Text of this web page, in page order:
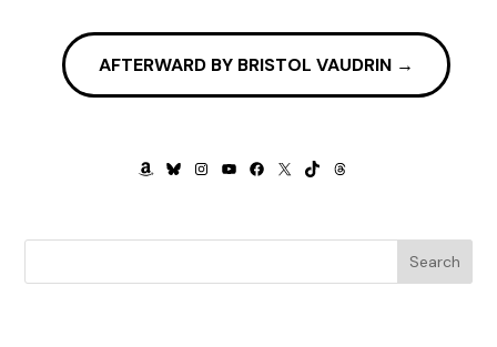
AFTERWARD BY BRISTOL VAUDRIN→
AMAZON
BLUESKY
INSTAGRAM
YOUTUBE
FACEBOOK
X TIKTOKTHREADS
Search